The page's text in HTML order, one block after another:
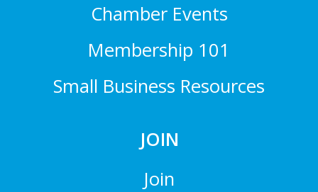
Chamber Events
Membership 101
Small Business Resources
JOIN
Join